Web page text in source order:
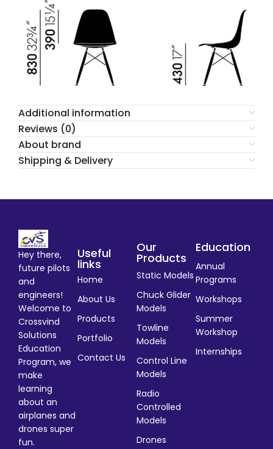
Additional information
Reviews (0)
About brand
Shipping & Delivery
Hey there,
future pilots
and
engineers!
Welcome to
Crossvind
Solutions
Education
Program, we
make
learning
about an
airplanes and
drones super
fun.
Useful
links
Home
About Us
Products
Portfolio
Contact Us
Our
Products
Static Models
Chuck Glider
Models
Towline
Models
Control Line
Models
Radio
Controlled
Models
Drones
Education
Annual
Programs
Workshops
Summer
Workshop
Internships